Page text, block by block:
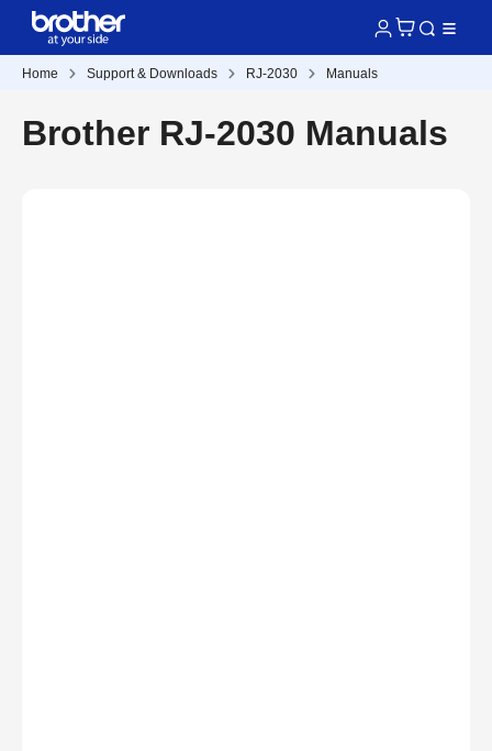
Home Support & Downloads RJ-2030 Manuals
Brother RJ-2030 Manuals